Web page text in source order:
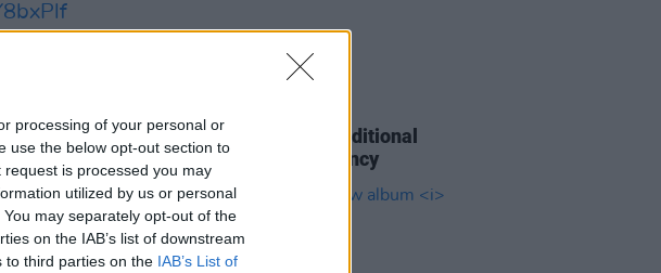
processing of your personal or
use the below opt-out section to
is processed you may
utilized by us or personal
may separately opt-out of the
on the IAB’s list of downstream
to third parties on the IAB’s List of
Justin
Céline Dion announces additional
dates for her Paris residency